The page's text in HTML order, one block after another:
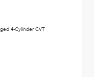
4-Cylinder CVT